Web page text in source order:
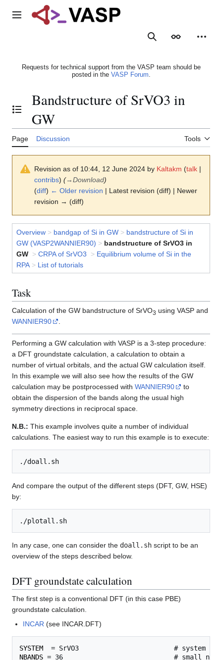
Main menu
SearchAppearance
Requests for technical support from the VASP team should be
posted in the VASP Forum.
Toggle the table of contents
Bandstructure of SrVO3 in
GW
Page Discussion Tools
Revision as of 10:44, 12 June 2024 by Kaltakm (talk |
contribs) (→Download)
(diff) ← Older revision | Latest revision (diff) | Newer
revision → (diff)
Overview > bandgap of Si in GW > bandstructure of Si in
GW (VASP2WANNIER90) > bandstructure of SrVO3 in
GW > CRPA of SrVO3 > Equilibrium volume of Si in the
RPA > List of tutorials
Task
Calculation of the GW bandstructure of SrVO3 using VASP and
WANNIER90
.
Performing a GW calculation with VASP is a 3-step procedure:
a DFT groundstate calculation, a calculation to obtain a
number of virtual orbitals, and the actual GW calculation itself.
In this example we will also see how the results of the GW
calculation may be postprocessed with WANNIER90
to
obtain the dispersion of the bands along the usual high
symmetry directions in reciprocal space.
N.B.: This example involves quite a number of individual
calculations. The easiest way to run this example is to execute:
And compare the output of the different steps (DFT, GW, HSE)
by:
In any case, one can consider the doall.sh script to be an
overview of the steps described below.
DFT groundstate calculation
The first step is a conventional DFT (in this case PBE)
groundstate calculation.
INCAR (see INCAR.DFT)
SYSTEM
NBANDS